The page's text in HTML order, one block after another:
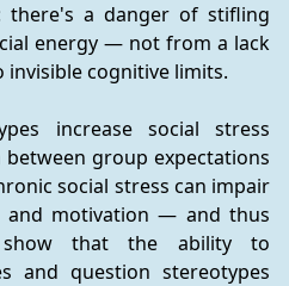
there's a danger of stifling
energy — not from a lack
cognitive limits.
increase social stress
group expectations
social stress can impair
and motivation — and thus
show that the ability to
and question stereotypes